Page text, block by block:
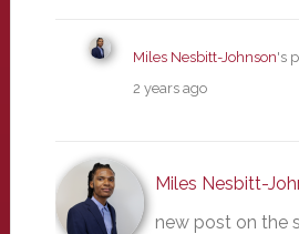
Miles Nesbitt-Johnson's
2 years ago
Miles Nesbitt-
new post on the